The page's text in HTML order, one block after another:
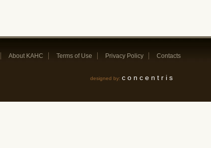
Contacts
Privacy Policy
Terms of Use
About KAHC
designed by: concentris